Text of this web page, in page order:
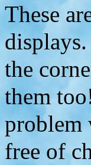
These
the
them
problem
free of